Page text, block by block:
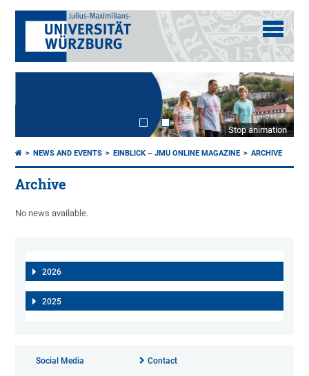
Stop animation
NEWS AND EVENTS EINBLICK – JMU ONLINE MAGAZINE ARCHIVE
Archive
No news available.
2026
2025
Social Media Contact